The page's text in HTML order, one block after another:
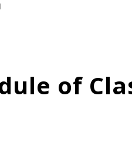
of